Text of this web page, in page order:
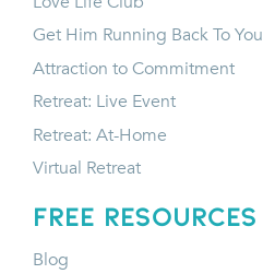
Get Him Running Back To You
Attraction to Commitment
Retreat: Live Event
Retreat: At-Home
Virtual Retreat
FREE RESOURCES
Blog